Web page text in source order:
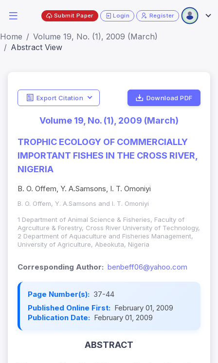
Submit Paper Login Register
Home
Volume 19, No. (1), 2009 (March)
Abstract View
Export Citation Download PDF
Volume 19, No. (1), 2009 (March)
TROPHIC ECOLOGY OF COMMERCIALLY
IMPORTANT FISHES IN THE CROSS RIVER,
NIGERIA
B. O. Offem, Y. A.Samsons, I. T. Omoniyi
B. O. Offem, Y. A.Samsons and I. T. Omoniyi
1 Department of Animal Science & Fisheries, Faculty of
Agrculture & Forestry, Cross River University of Technology,
2 Department of Aquaculture and Fisheries Management,
University of Agriculture, Abeokuta, Nigeria
Corresponding Author: benbeff06@yahoo.com
Page Number(s): 37-44
Published Online First: February 01, 2009
Publication Date: February 01, 2009
ABSTRACT